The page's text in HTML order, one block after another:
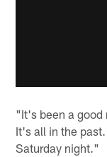
"It's been a good
It's all in the
Saturday night."